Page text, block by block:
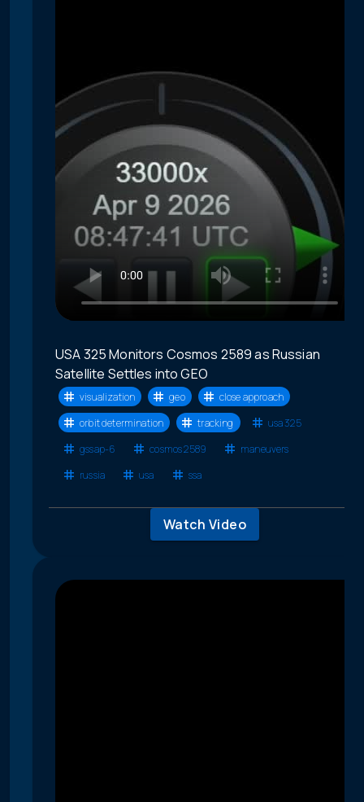
USA 325 Monitors Cosmos 2589 as Russian
Satellite Settles into GEO
visualization geo
close approach
orbit determination
tracking
usa 325
gssap-6
cosmos 2589
maneuvers
russia
usa ssa
Watch Video